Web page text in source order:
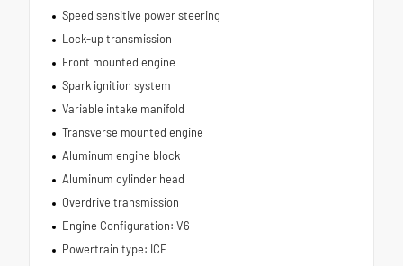
Speed sensitive power steering
Lock-up transmission
Front mounted engine
Spark ignition system
Variable intake manifold
Transverse mounted engine
Aluminum engine block
Aluminum cylinder head
Overdrive transmission
Engine Configuration: V6
Powertrain type: ICE